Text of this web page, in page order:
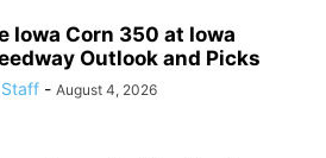
Iowa Corn 350 at Iowa
Outlook and Picks
- August 4, 2026